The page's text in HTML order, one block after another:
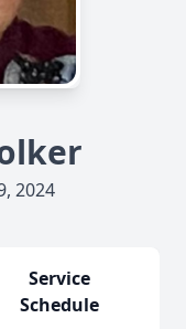
2024
Service
Schedule